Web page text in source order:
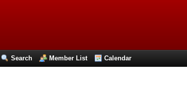
Search Member List Calendar